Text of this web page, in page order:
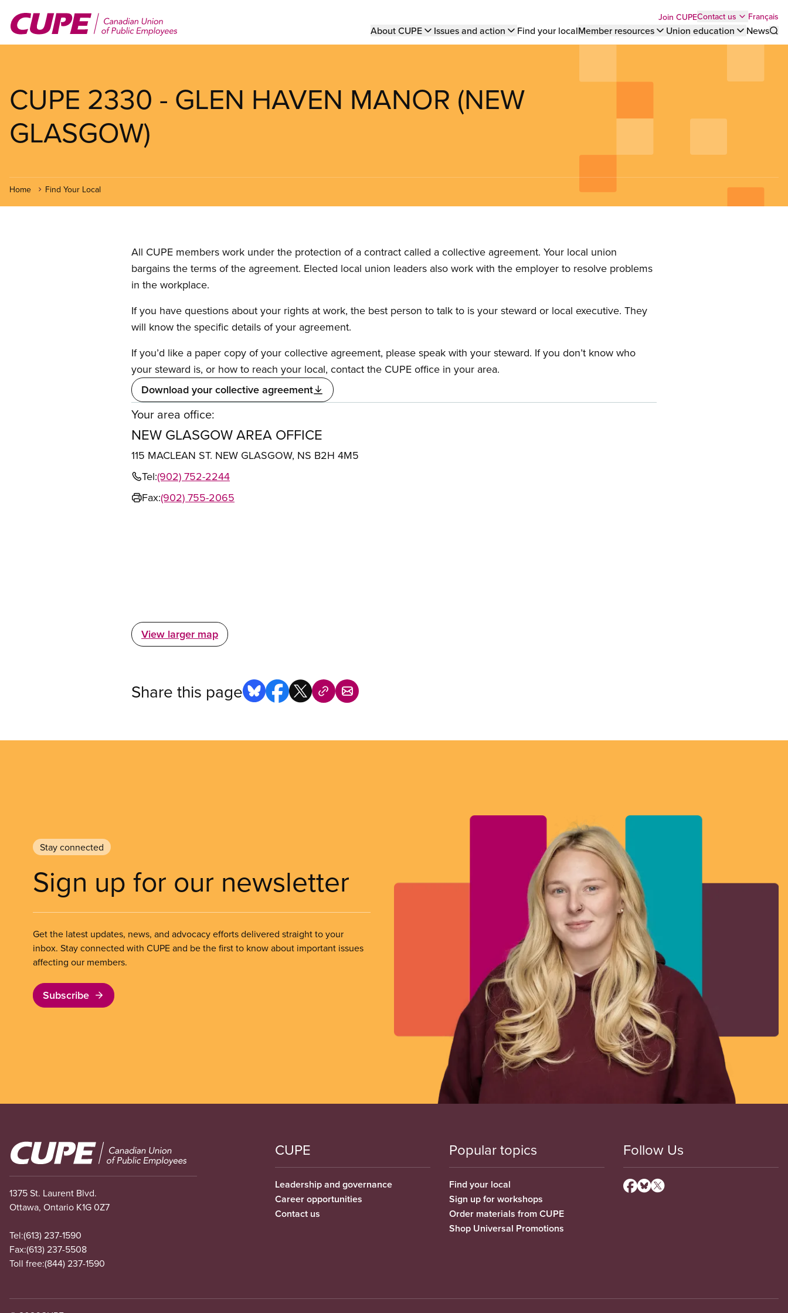
main
Top
menu
Join CUPEContact us Français
Main
About CUPE Issues and action Find your localMember resources Union education
News
CUPE 2330 - GLEN HAVEN MANOR (NEW
GLASGOW)
Home Find Your Local
All CUPE members work under the protection of a contract called a collective agreement. Your local union
bargains the terms of the agreement. Elected local union leaders also work with the employer to resolve problems
in the workplace.
If you have questions about your rights at work, the best person to talk to is your steward or local executive. They
will know the specific details of your agreement.
If you’d like a paper copy of your collective agreement, please speak with your steward. If you don’t know who
your steward is, or how to reach your local, contact the CUPE office in your area.
Download your collective agreement
Your area office:
NEW GLASGOW AREA OFFICE
115 MACLEAN ST. NEW GLASGOW, NS B2H 4M5
Tel:(902) 752-2244
Fax:(902) 755-2065
View larger map
Share this page
Stay connected
Sign up for our newsletter
Get the latest updates, news, and advocacy efforts delivered straight to your
inbox. Stay connected with CUPE and be the first to know about important issues
affecting our members.
Subscribe
Image
1375 St. Laurent Blvd.
Ottawa, Ontario K1G 0Z7
Tel:(613) 237-1590
Fax:(613) 237-5508
Toll free:(844) 237-1590
CUPE
Leadership and governance
Career opportunities
Contact us
Popular topics
Find your local
Sign up for workshops
Order materials from CUPE
Shop Universal Promotions
Follow Us